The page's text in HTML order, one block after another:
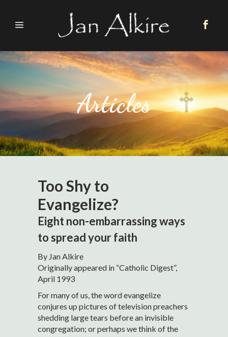
Articles
Too Shy to
Evangelize?
Eight non-embarrassing ways
to spread your faith
By Jan Alkire
Originally appeared in “Catholic Digest”,
April 1993
For many of us, the word evangelize
conjures up pictures of television preachers
shedding large tears before an invisible
congregation; or perhaps we think of the